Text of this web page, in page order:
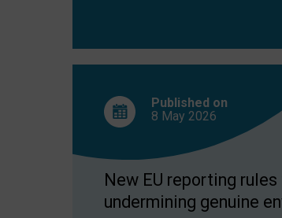
Published on
8 May 2026
New EU reporting
undermining genuine